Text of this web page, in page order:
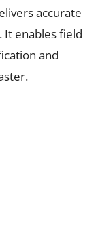
accurate
It enables field
and